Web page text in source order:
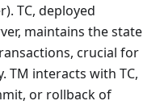
TC, deployed
maintains the state
crucial for
TM interacts with TC,
or rollback of